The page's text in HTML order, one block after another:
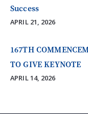
Success
APRIL 21, 2026
167TH
TO GIVE KEYNOTE
APRIL 14, 2026